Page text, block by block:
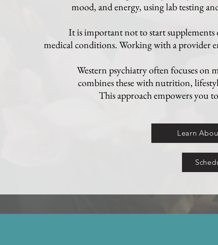
mood, and energy, using lab testing
It is important not to start
medical conditions. Working with a provider
Western psychiatry often focuses on
combines these with nutrition,
This approach empowers you
Learn